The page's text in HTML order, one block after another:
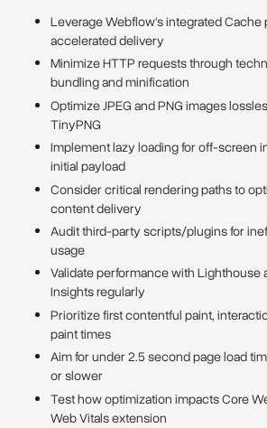
Leverage Webflow's integrated Cache
accelerated delivery
Minimize HTTP requests through
bundling and minification
Optimize JPEG and PNG images
TinyPNG
Implement lazy loading for off-screen
initial payload
Consider critical rendering paths to
content delivery
Audit third-party scripts/plugins for
usage
Validate performance with Lighthouse
Insights regularly
Prioritize first contentful paint,
paint times
Aim for under 2.5 second page load
or slower
Test how optimization impacts Core
Web Vitals extension